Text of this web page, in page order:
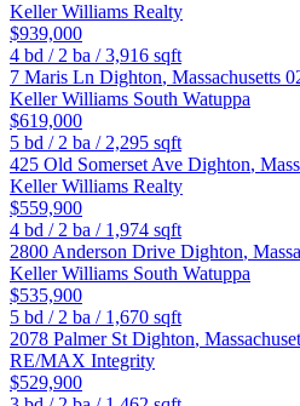
Keller Williams Realty
$939,000
4 bd / 2 ba /3,916 sqft
7 Maris Ln Dighton, Massachusetts
Keller Williams South Watuppa
$619,000
5 bd / 2 ba / 2,295 sqft
425 Old Somerset Ave Dighton,
Keller Williams Realty
$559,900
4 bd / 2 ba / 1,974 sqft
2800 Anderson Drive Dighton,
Keller Williams South Watuppa
$535,900
5 bd / 2 ba / 1,670 sqft
2078 Palmer St Dighton,
RE/MAX Integrity
$529,900